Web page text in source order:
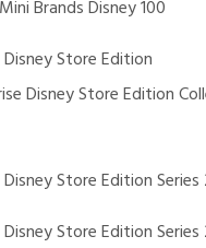
Brands Disney 100
Store Edition
Disney Store Edition
Store Edition Series
Store Edition Series